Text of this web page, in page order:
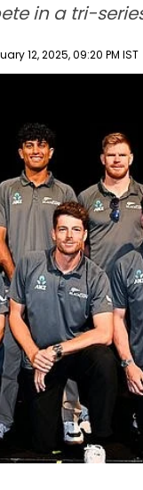
in a tri-
12, 2025, 09:20 PM IST